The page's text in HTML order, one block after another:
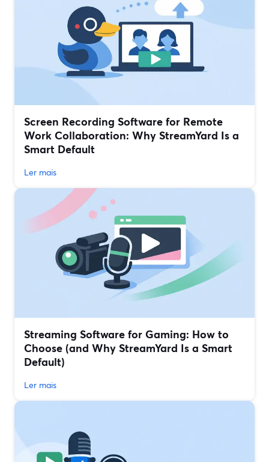
Screen Recording Software for Remote
Work Collaboration: Why StreamYard Is a
Smart Default
Ler mais
Streaming Software for Gaming: How to
Choose (and Why StreamYard Is a Smart
Default)
Ler mais